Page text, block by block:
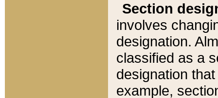
Section
involves
designation.
classified as a
designation
example,